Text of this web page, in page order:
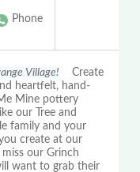
Phone
Village! Create
heartfelt, hand-
Mine pottery
our Tree and
family and your
create at our
our Grinch
want to grab their